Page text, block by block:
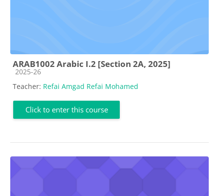
ARAB1002 Arabic I.2 [Section 2A, 2025]
Course category
2025-26
Teacher: Refai Amgad Refai Mohamed
Click to enter this course